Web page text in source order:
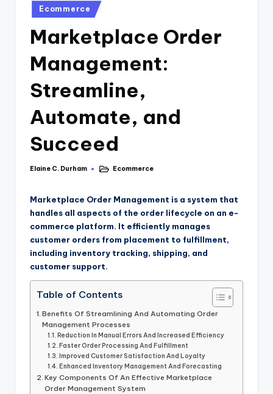
Ecommerce
Marketplace Order
Management:
Streamline,
Automate, and
Succeed
Elaine C. Durham Ecommerce
Marketplace Order Management is a system that
handles all aspects of the order lifecycle on an e-
commerce platform. It efficiently manages
customer orders from placement to fulfillment,
including inventory tracking, shipping, and
customer support.
Table of Contents
Benefits Of Streamlining And Automating Order
Management Processes
Reduction In Manual Errors And Increased Efficiency
Faster Order Processing And Fulfillment
Improved Customer Satisfaction And Loyalty
Enhanced Inventory Management And Forecasting
Key Components Of An Effective Marketplace
Order Management System